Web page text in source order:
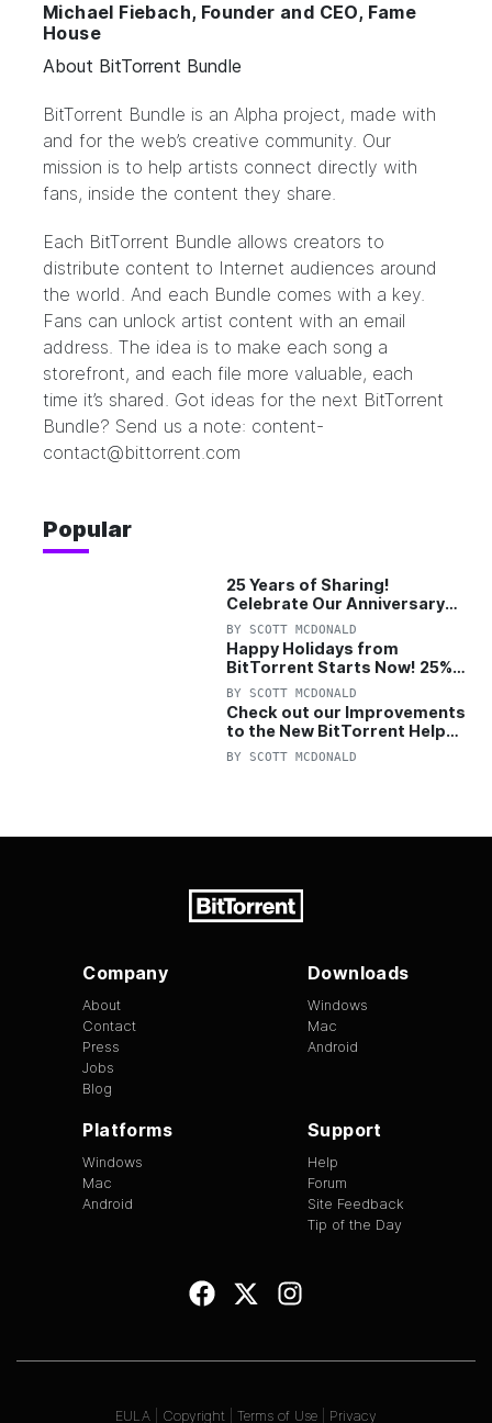
Michael Fiebach, Founder and CEO, Fame
House
About BitTorrent Bundle
BitTorrent Bundle is an Alpha project, made with
and for the web’s creative community. Our
mission is to help artists connect directly with
fans, inside the content they share.
Each BitTorrent Bundle allows creators to
distribute content to Internet audiences around
the world. And each Bundle comes with a key.
Fans can unlock artist content with an email
address. The idea is to make each song a
storefront, and each file more valuable, each
time it’s shared. Got ideas for the next BitTorrent
Bundle? Send us a note: content-
contact@bittorrent.com
Popular
25 Years of Sharing!
Celebrate Our Anniversary
with 25% Off Pro Plan
BY SCOTT MCDONALD
Happy Holidays from
BitTorrent Starts Now! 25%
OFF Pro and Pro+VPN
BY SCOTT MCDONALD
Check out our Improvements
to the New BitTorrent Help
Center!
BY SCOTT MCDONALD
Company
About
Contact
Press
Jobs
Blog
Downloads
Windows
Mac
Android
Platforms
Windows
Mac
Android
Support
Help
Forum
Site Feedback
Tip of the Day
EULA Copyright Terms of Use Privacy